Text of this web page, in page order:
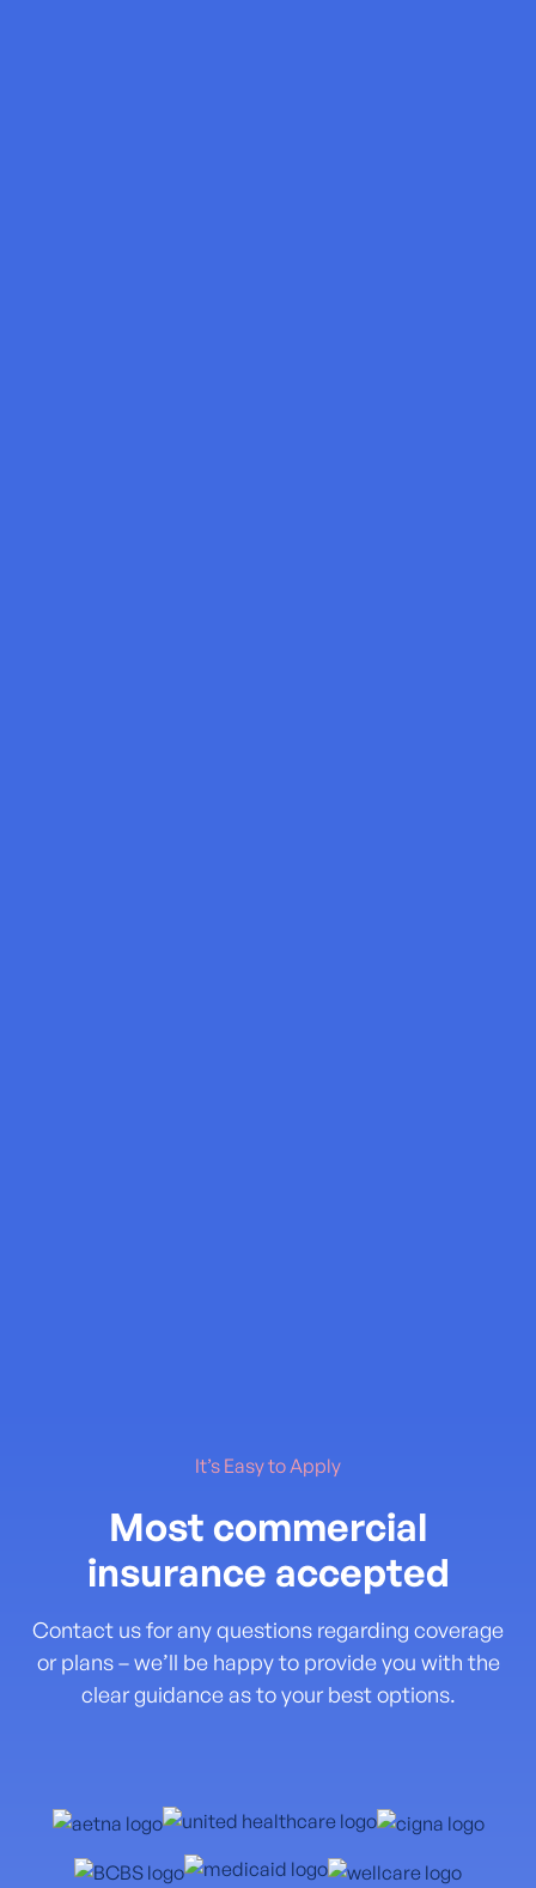
It’s Easy to Apply
Most commercial
insurance accepted
Contact us for any questions regarding coverage
or plans – we’ll be happy to provide you with the
clear guidance as to your best options.